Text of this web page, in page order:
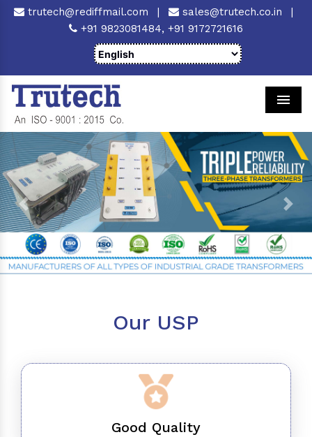
trutech@rediffmail.com | sales@trutech.co.in
|
+91 9823081484, +91 9172721616
Previous Next
Our USP
Good Quality